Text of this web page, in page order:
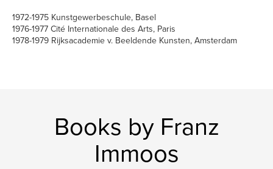
1972-1975 Kunstgewerbeschule, Basel
1976-1977 Cité Internationale des Arts, Paris
1978-1979 Rijksacademie v. Beeldende Kunsten, Amsterdam
Books by Franz
Immoos